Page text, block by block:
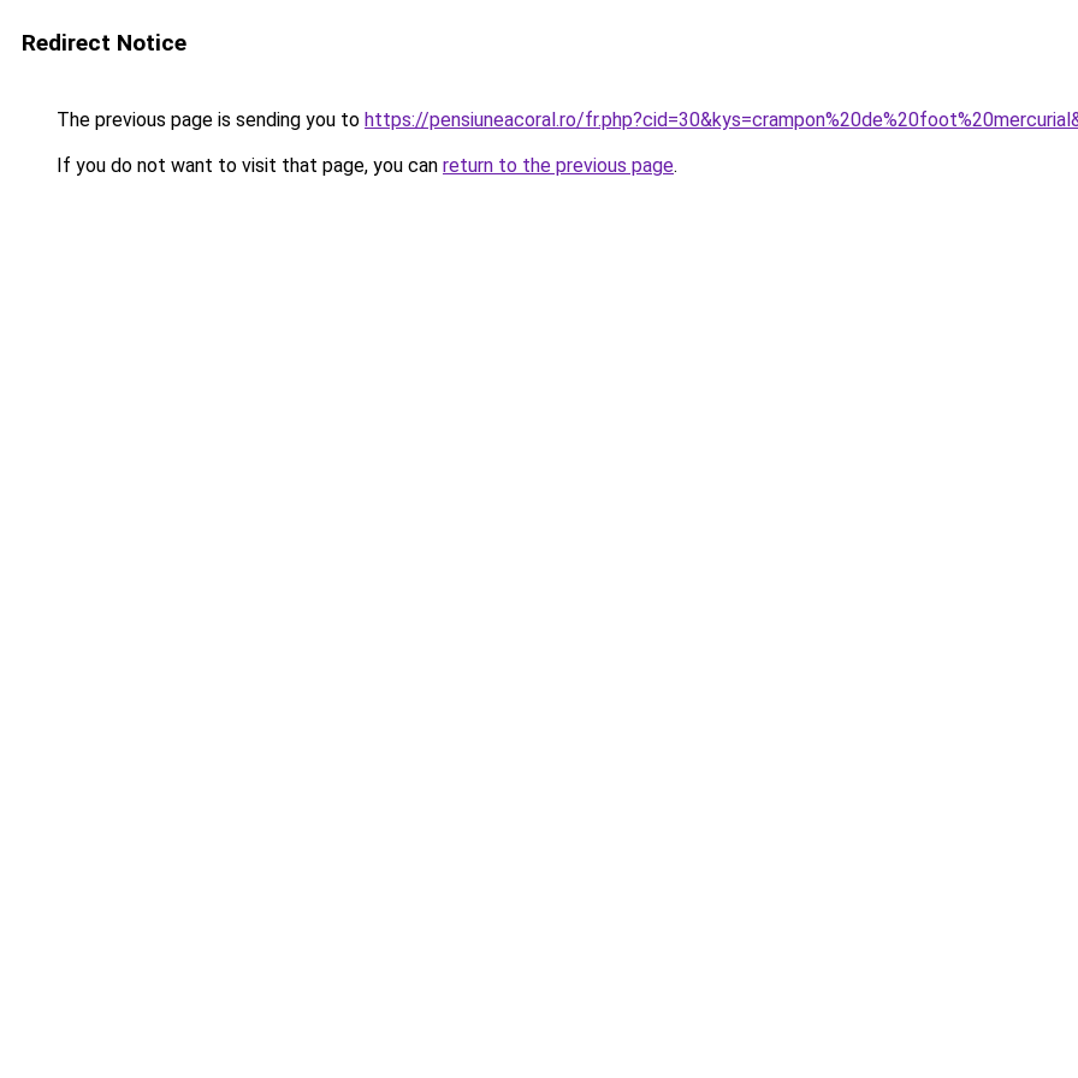
Redirect Notice
The previous page is sending you to https://pensiuneacoral.ro/
If you do not want to visit that page, you can return to the previous page.